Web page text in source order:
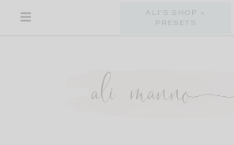
Skip
ALI'S SHOP +
PRESETS